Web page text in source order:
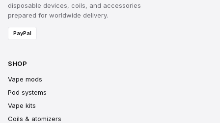
disposable devices, coils, and accessories
prepared for worldwide delivery.
PayPal
SHOP
Vape mods
Pod systems
Vape kits
Coils & atomizers